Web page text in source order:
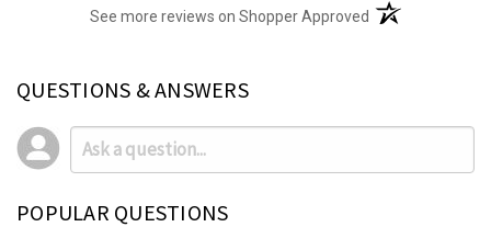
See more reviews on Shopper Approved (opens in a new
QUESTIONS & ANSWERS
POPULAR QUESTIONS